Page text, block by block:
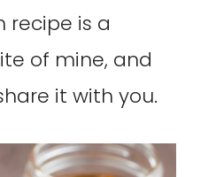
recipe is a
of mine, and
it with you.